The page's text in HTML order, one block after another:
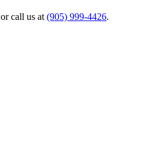
or call us at (905) 999-4426.